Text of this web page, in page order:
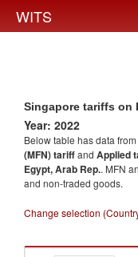
WITS
Singapore tariffs on
Year: 2022
Below table has data
(MFN) tariffand Applied
Egypt, Arab Rep.. MFN
and non-traded goods.
Change selection